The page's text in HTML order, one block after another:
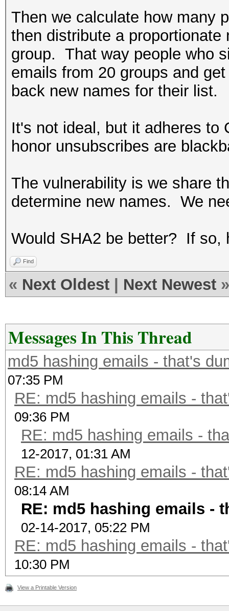
Then we calculate how many
then distribute a
group. That way people who
emails from 20 groups and
back new names for their list.
It's not ideal, but it adheres to
honor unsubscribes are
The vulnerability is we share
determine new names. We
Would SHA2 be better? If so,
Find
« Next Oldest Next Newest »
Messages In This Thread
md5 hashing emails - that's
07:35 PM
RE: md5 hashing emails -
09:36 PM
RE: md5 hashing emails -
12-2017, 01:31 AM
RE: md5 hashing emails -
08:14 AM
RE: md5 hashing emails -
02-14-2017, 05:22 PM
RE: md5 hashing emails -
10:30 PM
View a Printable Version